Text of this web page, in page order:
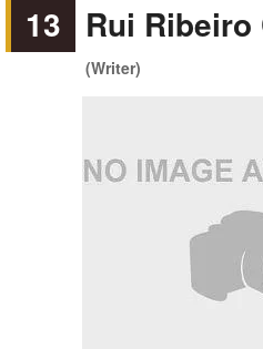
13 Rui Ribeiro
(Writer)